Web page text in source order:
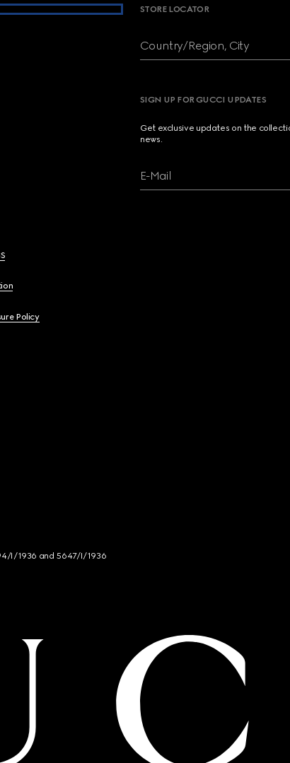
Policy
STORE LOCATOR
Country/Region, City
SIGN UP FOR GUCCI UPDATES
Get exclusive updates on the
news.
E-Mail
I/1936 and 5647/I/1936